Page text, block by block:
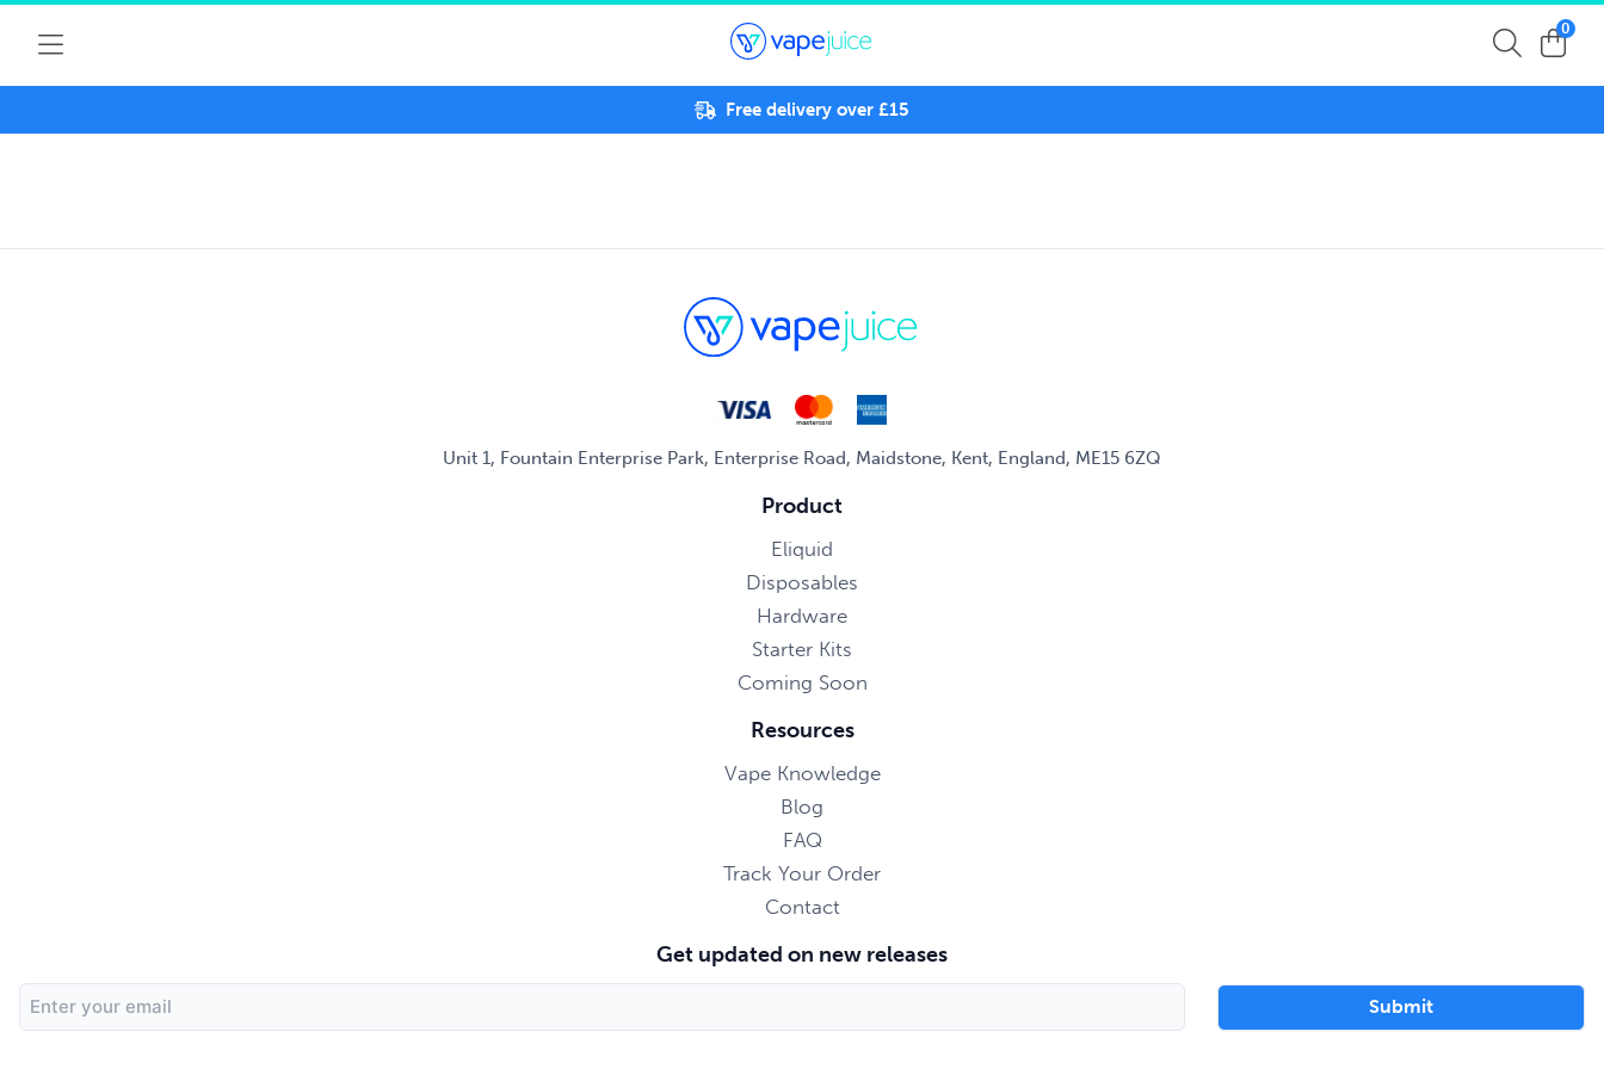
0
Free delivery over £15
Unit 1, Fountain Enterprise Park, Enterprise Road, Maidstone, Kent, England, ME15 6ZQ
Product
Eliquid
Disposables
Hardware
Starter Kits
Coming Soon
Resources
Vape Knowledge
Blog
FAQ
Track Your Order
Contact
Get updated on new releases
Email
Address